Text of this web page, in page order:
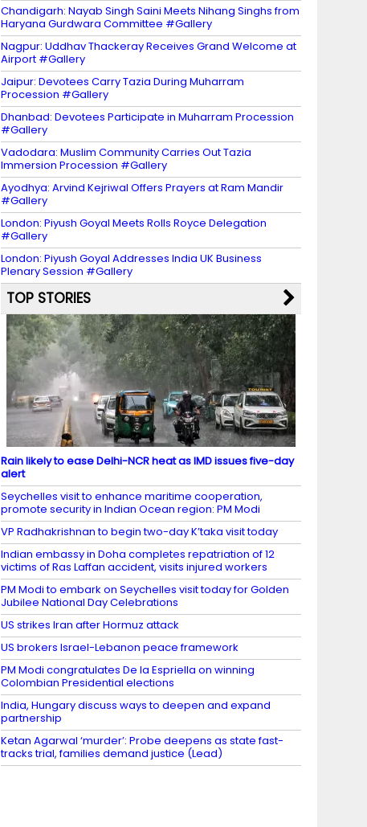
Chandigarh: Nayab Singh Saini Meets Nihang Singhs from
Haryana Gurdwara Committee #Gallery
Nagpur: Uddhav Thackeray Receives Grand Welcome at
Airport #Gallery
Jaipur: Devotees Carry Tazia During Muharram
Procession #Gallery
Dhanbad: Devotees Participate in Muharram Procession
#Gallery
Vadodara: Muslim Community Carries Out Tazia
Immersion Procession #Gallery
Ayodhya: Arvind Kejriwal Offers Prayers at Ram Mandir
#Gallery
London: Piyush Goyal Meets Rolls Royce Delegation
#Gallery
London: Piyush Goyal Addresses India UK Business
Plenary Session #Gallery
TOP STORIES
Rain likely to ease Delhi-NCR heat as IMD issues five-day
alert
Seychelles visit to enhance maritime cooperation,
promote security in Indian Ocean region: PM Modi
VP Radhakrishnan to begin two-day K’taka visit today
Indian embassy in Doha completes repatriation of 12
victims of Ras Laffan accident, visits injured workers
PM Modi to embark on Seychelles visit today for Golden
Jubilee National Day Celebrations
US strikes Iran after Hormuz attack
US brokers Israel-Lebanon peace framework
PM Modi congratulates De la Espriella on winning
Colombian Presidential elections
India, Hungary discuss ways to deepen and expand
partnership
Ketan Agarwal ‘murder’: Probe deepens as state fast-
tracks trial, families demand justice (Lead)